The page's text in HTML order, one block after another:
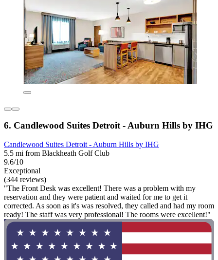
6. Candlewood Suites Detroit - Auburn Hills by IHG
Candlewood Suites Detroit - Auburn Hills by IHG
5.5 mi from Blackheath Golf Club
9.6/10
Exceptional
(344 reviews)
"The Front Desk was excellent! There was a problem with my
reservation and they were patient and waited for me to get it
corrected. As soon as it's was resolved, they called and had my room
ready! The staff was very professional! The rooms were excellent!"